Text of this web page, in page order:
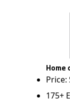
Home
175+